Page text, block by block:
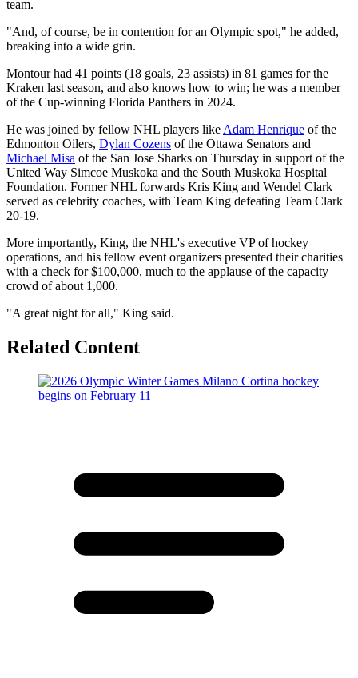
team.
"And, of course, be in contention for an Olympic spot," he added,
breaking into a wide grin.
Montour had 41 points (18 goals, 23 assists) in 81 games for the
Kraken last season, and also knows how to win; he was a member
of the Cup-winning Florida Panthers in 2024.
He was joined by fellow NHL players like Adam Henrique of the
Edmonton Oilers, Dylan Cozens of the Ottawa Senators and
Michael Misa of the San Jose Sharks on Thursday in support of the
United Way Simcoe Muskoka and the South Muskoka Hospital
Foundation. Former NHL forwards Kris King and Wendel Clark
served as celebrity coaches, with Team King defeating Team Clark
20-19.
More importantly, King, the NHL's executive VP of hockey
operations, and his fellow event organizers presented their charities
with a check for $100,000, much to the applause of the capacity
crowd of about 1,000.
"A great night for all," King said.
Related Content